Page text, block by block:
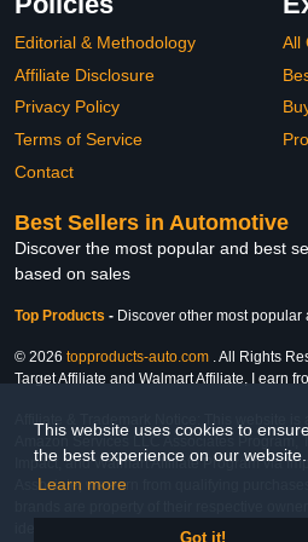
This website uses cookies to
the best experience on our website.
Learn more
Got it!
Editorial & Methodology
Affiliate Disclosure
Privacy Policy
Terms of Service
Contact
All
Best Sellers in Automotive
Discover the most popular and best
based on sales
Top Products - Discover other most
© 2026 topproducts-auto.com . All Rights
Target Affiliate and Walmart Affiliate, I earn
Affiliate & Trademark Notice: This website
Amazon Services LLC Associates Program,
Impact, and Walmart Affiliate Program via
Associate, we earn from qualifying
brands are property of their respective
identify the products and their inclusion